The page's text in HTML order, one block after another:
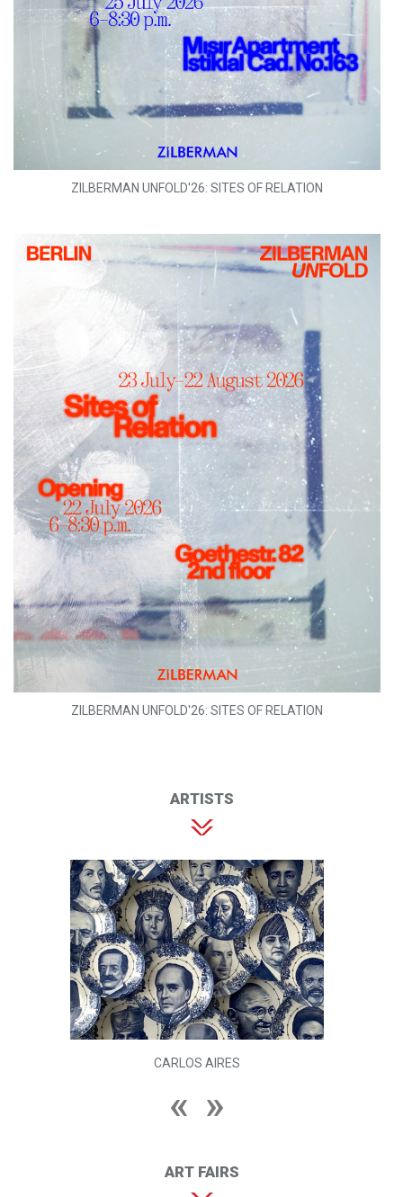
ZILBERMAN UNFOLD'26: SITES OF RELATION
ZILBERMAN UNFOLD'26: SITES OF RELATION
ARTISTS
CARLOS AIRES
ART FAIRS